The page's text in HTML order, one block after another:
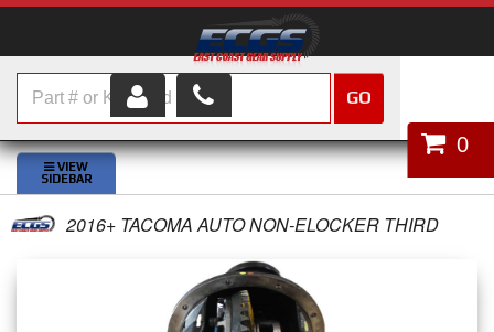
HOME
SHOP PARTS
ABOUT US
CUSTOMER SERVICE
0
GO
2016+ TACOMA AUTO NON-ELOCKER THIRD